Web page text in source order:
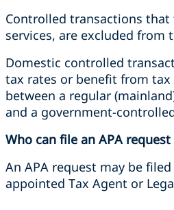
Controlled transactions
services, are excluded from
Domestic controlled
tax rates or benefit from tax
between a regular
and a government-
Who can file an APA request
An APA request may be
appointed Tax Agent or